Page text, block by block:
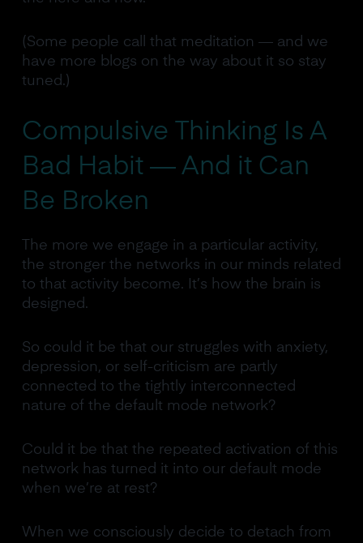
(Some people call that meditation — and we
have more blogs on the way about it so stay
tuned.)
Compulsive Thinking Is A
Bad Habit — And it Can
Be Broken
The more we engage in a particular activity,
the stronger the networks in our minds related
to that activity become. It’s how the brain is
designed.
So could it be that our struggles with anxiety,
depression, or self-criticism are partly
connected to the tightly interconnected
nature of the default mode network?
Could it be that the repeated activation of this
network has turned it into our default mode
when we’re at rest?
When we consciously decide to detach from